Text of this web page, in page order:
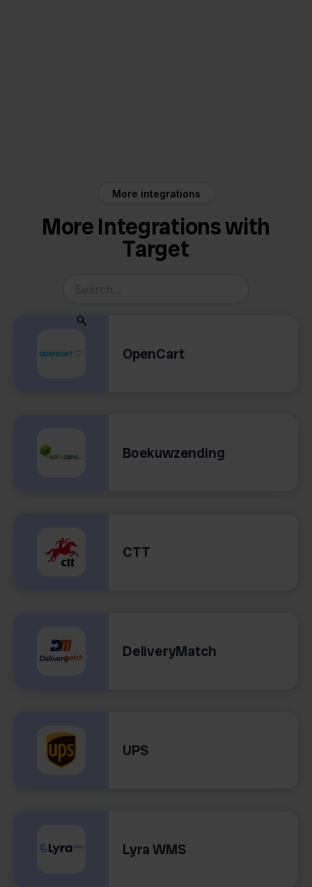
More integrations
More Integrations with
Target
OpenCart
Boekuwzending
CTT
DeliveryMatch
UPS
Lyra WMS